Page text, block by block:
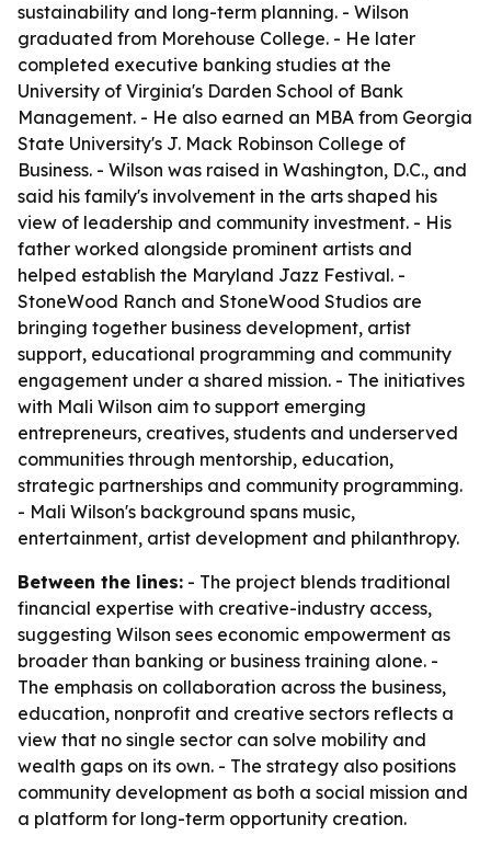
sustainability and long-term planning. - Wilson
graduated from Morehouse College. - He later
completed executive banking studies at the
University of Virginia's Darden School of Bank
Management. - He also earned an MBA from Georgia
State University's J. Mack Robinson College of
Business. - Wilson was raised in Washington, D.C., and
said his family's involvement in the arts shaped his
view of leadership and community investment. - His
father worked alongside prominent artists and
helped establish the Maryland Jazz Festival. -
StoneWood Ranch and StoneWood Studios are
bringing together business development, artist
support, educational programming and community
engagement under a shared mission. - The initiatives
with Mali Wilson aim to support emerging
entrepreneurs, creatives, students and underserved
communities through mentorship, education,
strategic partnerships and community programming.
- Mali Wilson's background spans music,
entertainment, artist development and philanthropy.
Between the lines: - The project blends traditional
financial expertise with creative-industry access,
suggesting Wilson sees economic empowerment as
broader than banking or business training alone. -
The emphasis on collaboration across the business,
education, nonprofit and creative sectors reflects a
view that no single sector can solve mobility and
wealth gaps on its own. - The strategy also positions
community development as both a social mission and
a platform for long-term opportunity creation.